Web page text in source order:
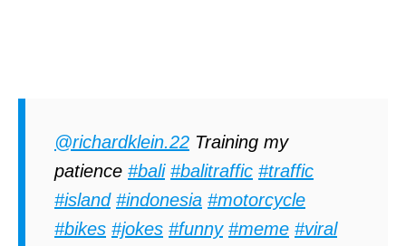
@richardklein.22 Training my
patience #bali #balitraffic #traffic
#island #indonesia #motorcycle
#bikes #jokes #funny #meme #viral